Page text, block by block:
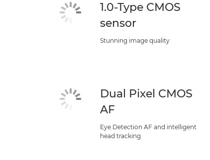
1.0-Type CMOS
sensor
Stunning image quality
Dual Pixel CMOS
AF
Eye Detection AF and intelligent
head tracking